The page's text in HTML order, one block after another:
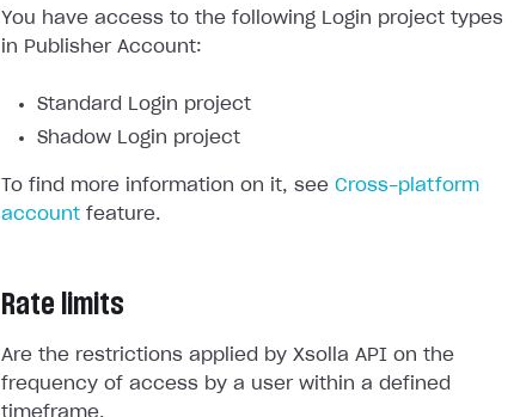
You have access to the following Login project types
in Publisher Account:
Standard Login project
Shadow Login project
To find more information on it, see Cross-platform
account feature.
Rate limits
Are the restrictions applied by Xsolla API on the
frequency of access by a user within a defined
timeframe.